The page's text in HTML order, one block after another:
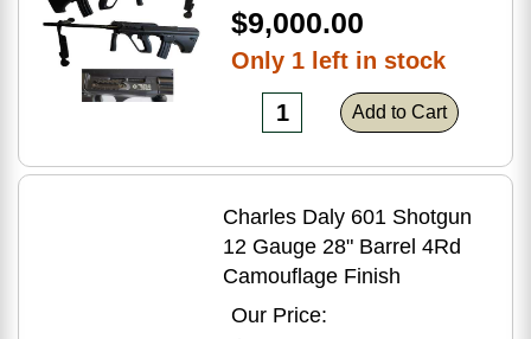
$9,000.00
Only 1 left in stock
Add to Cart
Charles Daly 601 Shotgun
12 Gauge 28" Barrel 4Rd
Camouflage Finish
Our Price: